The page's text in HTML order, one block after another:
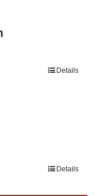
Details
Details